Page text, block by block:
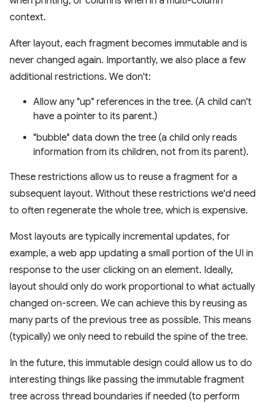
context.
After layout, each fragment becomes immutable and is
never changed again. Importantly, we also place a few
additional restrictions. We don't:
Allow any "up" references in the tree. (A child can't
have a pointer to its parent.)
"bubble" data down the tree (a child only reads
information from its children, not from its parent).
These restrictions allow us to reuse a fragment for a
subsequent layout. Without these restrictions we'd need
to often regenerate the whole tree, which is expensive.
Most layouts are typically incremental updates, for
example, a web app updating a small portion of the UI in
response to the user clicking on an element. Ideally,
layout should only do work proportional to what actually
changed on-screen. We can achieve this by reusing as
many parts of the previous tree as possible. This means
(typically) we only need to rebuild the spine of the tree.
In the future, this immutable design could allow us to do
interesting things like passing the immutable fragment
tree across thread boundaries if needed (to perform